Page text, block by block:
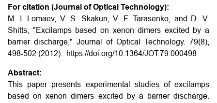
For citation (Journal of Optical Technology):
M. I. Lomaev, V. S. Skakun, V. F. Tarasenko, and D. V.
Shitts, "Excilamps based on xenon dimers excited by a
barrier discharge," Journal of Optical Technology. 79(8),
498-502 (2012). https://doi.org/10.1364/JOT.79.000498
Abstract:
This paper presents experimental studies of excilamps
based on xenon dimers excited by a barrier discharge.